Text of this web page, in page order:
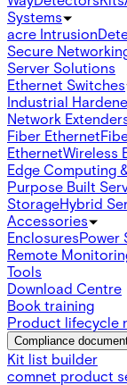
Systems
acre Intrusion
Secure
Server Solutions
Ethernet Switches
Industrial
Network
Fiber Ethernet
EthernetWireless
Edge Computing
Purpose Built
StorageHybrid
Accessories
EnclosuresPower
Remote
Tools
Download Centre
Book training
Product lifecycle
Compliance
Kit list builder
comnet product